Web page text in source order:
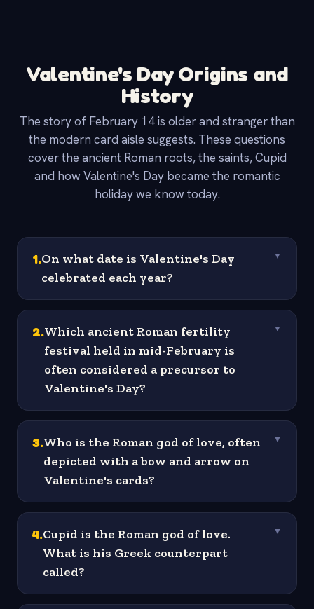
Valentine's Day Origins and
History
The story of February 14 is older and stranger than
the modern card aisle suggests. These questions
cover the ancient Roman roots, the saints, Cupid
and how Valentine's Day became the romantic
holiday we know today.
1.On what date is Valentine's Day
celebrated each year?
▼
2.Which ancient Roman fertility
festival held in mid-February is
often considered a precursor to
Valentine's Day?
▼
3.Who is the Roman god of love, often
depicted with a bow and arrow on
Valentine's cards?
▼
4.Cupid is the Roman god of love.
What is his Greek counterpart
called?
▼